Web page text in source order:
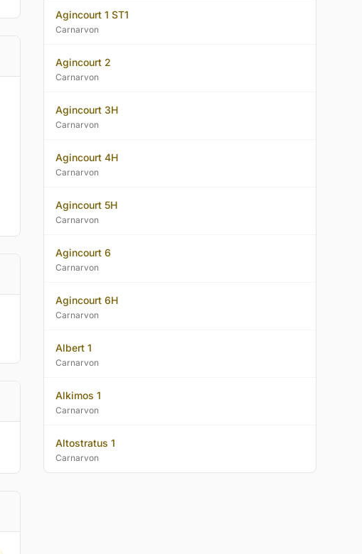
Agincourt 1 ST1
Carnarvon
Agincourt 2
Carnarvon
Agincourt 3H
Carnarvon
Agincourt 4H
Carnarvon
Agincourt 5H
Carnarvon
Agincourt 6
Carnarvon
Agincourt 6H
Carnarvon
Albert 1
Carnarvon
Alkimos 1
Carnarvon
Altostratus 1
Carnarvon